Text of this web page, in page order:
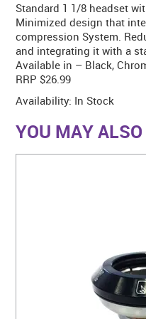
Standard 1 1/8 headset
Minimized design that
compression System.
and integrating it with a
Available in – Black,
RRP $26.99
Availability: In Stock
YOU MAY